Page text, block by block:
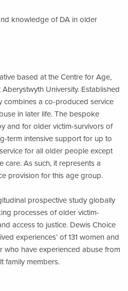
knowledge of DA in older
based at the Centre for Age,
University. Established
combines a co-produced service
in later life. The bespoke
and for older victim-survivors of
term intensive support for up to
for all older people except
care. As such, it represents a
provision for this age group.
prospective study globally
processes of older victim-
access to justice. Dewis Choice
experiences’ of 131 women and
who have experienced abuse from
family members.